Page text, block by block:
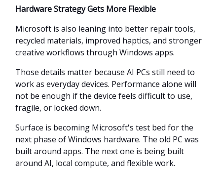
Hardware Strategy Gets More Flexible
Microsoft is also leaning into better repair tools,
recycled materials, improved haptics, and stronger
creative workflows through Windows apps.
Those details matter because AI PCs still need to
work as everyday devices. Performance alone will
not be enough if the device feels difficult to use,
fragile, or locked down.
Surface is becoming Microsoft's test bed for the
next phase of Windows hardware. The old PC was
built around apps. The next one is being built
around AI, local compute, and flexible work.